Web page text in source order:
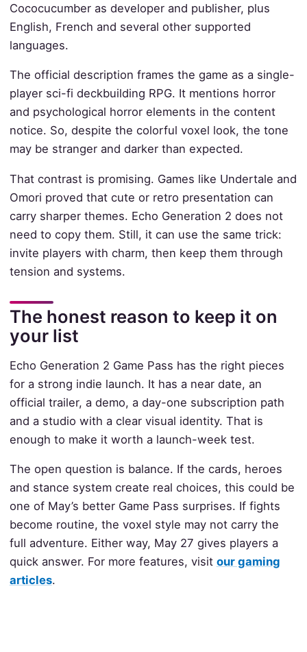
Cococucumber as developer and publisher, plus
English, French and several other supported
languages.
The official description frames the game as a single-
player sci-fi deckbuilding RPG. It mentions horror
and psychological horror elements in the content
notice. So, despite the colorful voxel look, the tone
may be stranger and darker than expected.
That contrast is promising. Games like Undertale and
Omori proved that cute or retro presentation can
carry sharper themes. Echo Generation 2 does not
need to copy them. Still, it can use the same trick:
invite players with charm, then keep them through
tension and systems.
The honest reason to keep it on
your list
Echo Generation 2 Game Pass has the right pieces
for a strong indie launch. It has a near date, an
official trailer, a demo, a day-one subscription path
and a studio with a clear visual identity. That is
enough to make it worth a launch-week test.
The open question is balance. If the cards, heroes
and stance system create real choices, this could be
one of May’s better Game Pass surprises. If fights
become routine, the voxel style may not carry the
full adventure. Either way, May 27 gives players a
quick answer. For more features, visit our gaming
articles.